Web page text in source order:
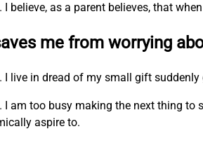
I believe, as a parent believes, that
me from worrying
I live in dread of my small gift
I am too busy making the next thing
aspire to.